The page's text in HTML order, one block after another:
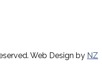
Web Design by NZ